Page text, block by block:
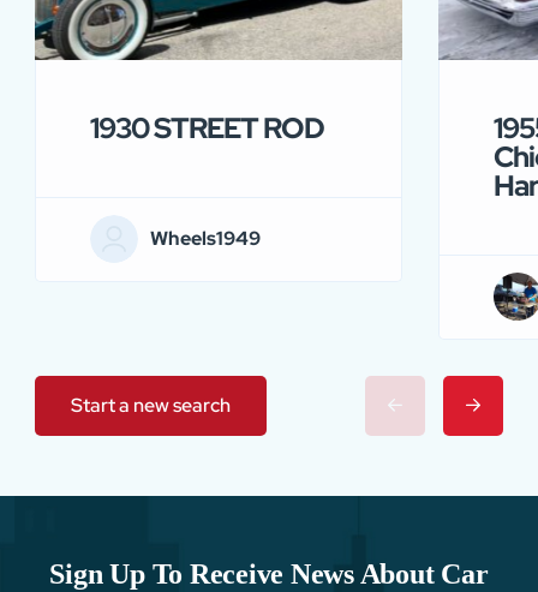
1930 STREET ROD
Wheels1949
Start a new search
Sign Up To Receive News About Car